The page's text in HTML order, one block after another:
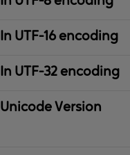
In UTF-16 encoding
In UTF-32 encoding
Unicode Version